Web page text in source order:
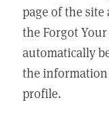
page of the
the Forgot
automatically
the
profile.